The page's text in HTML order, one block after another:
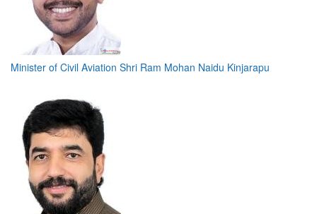
Minister of Civil Aviation Shri Ram Mohan Naidu Kinjarapu